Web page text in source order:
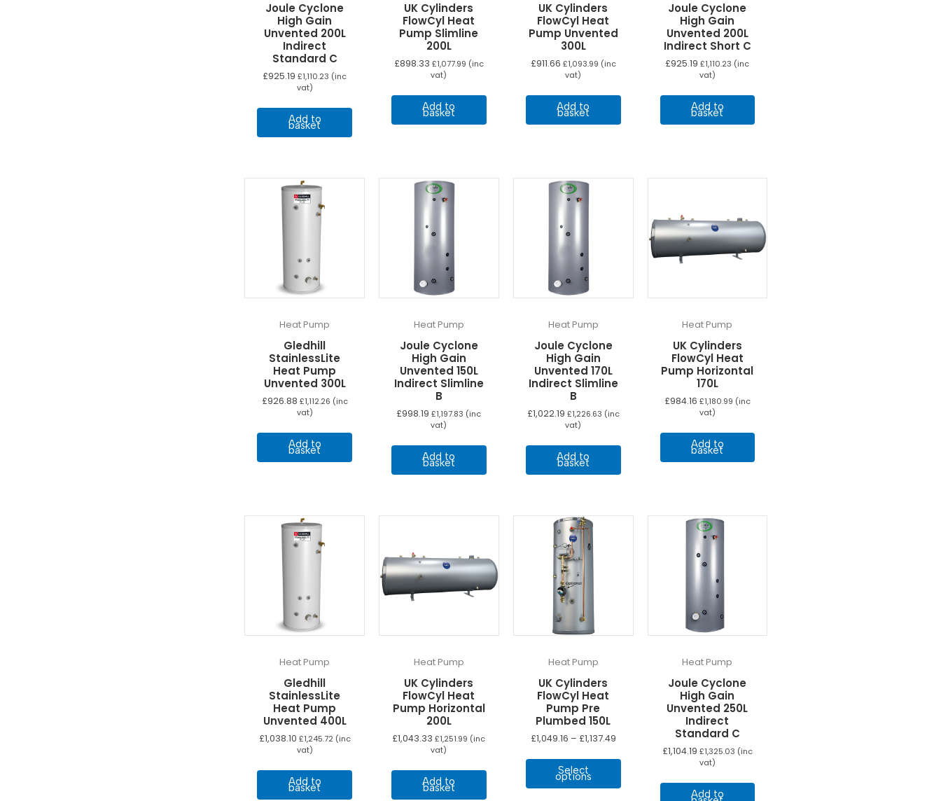
Joule Cyclone
High Gain
Unvented 200L
Indirect
Standard C
£925.19 £1,110.23 (inc
vat)
Add to
basket
UK Cylinders
FlowCyl Heat
Pump Slimline
200L
£898.33 £1,077.99 (inc
vat)
Add to
basket
UK Cylinders
FlowCyl Heat
Pump Unvented
300L
£911.66 £1,093.99 (inc
vat)
Add to
basket
Joule Cyclone
High Gain
Unvented 200L
Indirect Short C
£925.19 £1,110.23 (inc
vat)
Add to
basket
Heat Pump
Gledhill
StainlessLite
Heat Pump
Unvented 300L
£926.88 £1,112.26 (inc
vat)
Add to
basket
Heat Pump
Joule Cyclone
High Gain
Unvented 150L
Indirect Slimline
B
£998.19 £1,197.83 (inc
vat)
Add to
basket
Heat Pump
Joule Cyclone
High Gain
Unvented 170L
Indirect Slimline
B
£1,022.19 £1,226.63 (inc
vat)
Add to
basket
Heat Pump
UK Cylinders
FlowCyl Heat
Pump Horizontal
170L
£984.16 £1,180.99 (inc
vat)
Add to
basket
Heat Pump
Gledhill
StainlessLite
Heat Pump
Unvented 400L
£1,038.10 £1,245.72 (inc
vat)
Add to
basket
Heat Pump
UK Cylinders
FlowCyl Heat
Pump Horizontal
200L
£1,043.33 £1,251.99 (inc
vat)
Add to
basket
Heat Pump
UK Cylinders
FlowCyl Heat
Pump Pre
Plumbed 150L
£1,049.16 – £1,137.49Price
£1,049.16
Select
options
This
has
Heat Pump
Joule Cyclone
High Gain
Unvented 250L
Indirect
Standard C
£1,104.19 £1,325.03 (inc
vat)
Add to